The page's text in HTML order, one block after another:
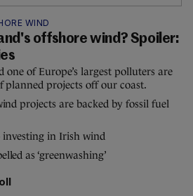
WIND
offshore wind? Spoiler:
one of Europe’s largest polluters are
planned projects off our coast.
projects are backed by fossil fuel
investing in Irish wind
as ‘greenwashing’